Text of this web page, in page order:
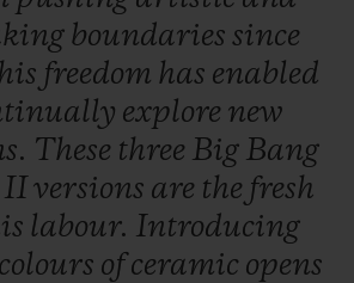
boundaries since
freedom has enabled
explore new
These three Big Bang
II versions are the fresh
labour. Introducing
colours ofceramic opens